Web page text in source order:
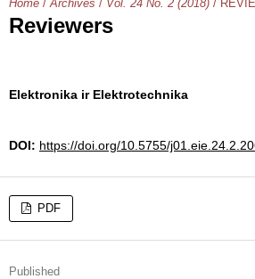
Home / Archives / Vol. 24 No. 2 (2018) /
Reviewers
Elektronika ir Elektrotechnika
DOI: https://doi.org/10.5755/
PDF
Published